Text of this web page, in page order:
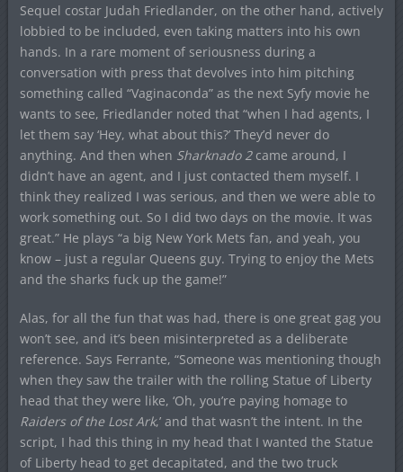
Sequel costar Judah Friedlander, on the other hand, actively
lobbied to be included, even taking matters into his own
hands. In a rare moment of seriousness during a
conversation with press that devolves into him pitching
something called “Vaginaconda” as the next Syfy movie he
wants to see, Friedlander noted that “when I had agents, I
let them say ‘Hey, what about this?’ They’d never do
anything. And then when Sharknado 2came around, I
didn’t have an agent, and I just contacted them myself. I
think they realized I was serious, and then we were able to
work something out. So I did two days on the movie. It was
great.” He plays “a big New York Mets fan, and yeah, you
know – just a regular Queens guy. Trying to enjoy the Mets
and the sharks fuck up the game!”
Alas, for all the fun that was had, there is one great gag you
won’t see, and it’s been misinterpreted as a deliberate
reference. Says Ferrante, “Someone was mentioning though
when they saw the trailer with the rolling Statue of Liberty
head that they were like, ‘Oh, you’re paying homage to
Raiders of the Lost Ark,’ and that wasn’t the intent. In the
script, I had this thing in my head that I wanted the Statue
of Liberty head to get decapitated, and the two truck